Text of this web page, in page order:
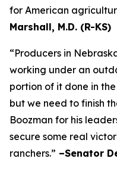
for American
Marshall, M.D. (R-KS)
“Producers in
working under an
portion of it done in
but we need to finish
Boozman for his
secure some real
ranchers.” –Senator